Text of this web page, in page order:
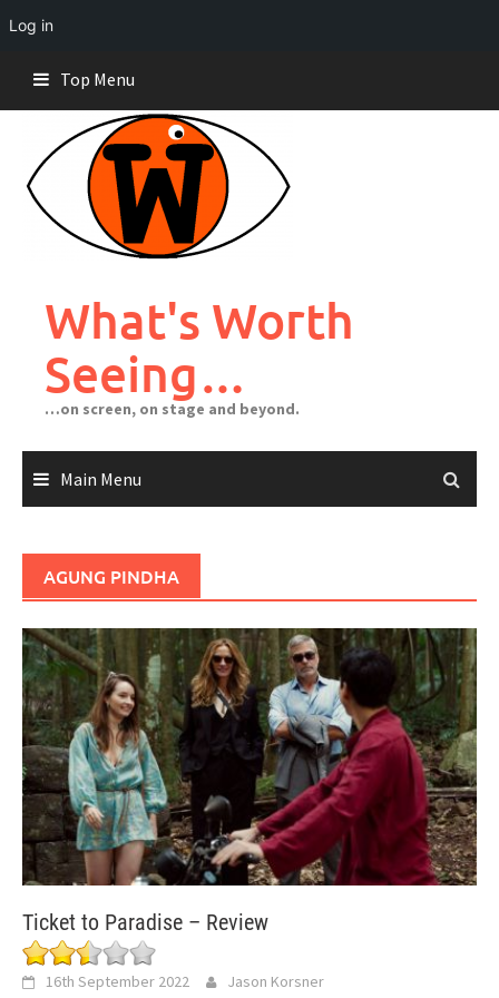
Log in
content
Top Menu
What's Worth
Seeing…
…on screen, on stage and beyond.
Main Menu
AGUNG PINDHA
Ticket to Paradise – Review
16th September 2022 Jason Korsner